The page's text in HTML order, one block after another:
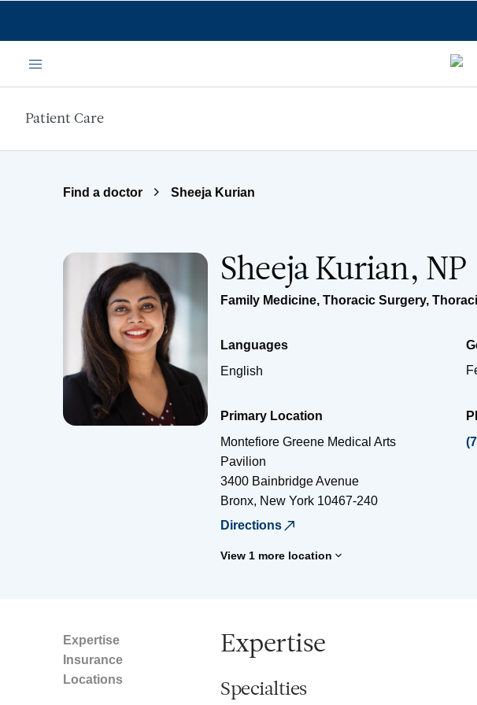
Menu
Patient Care
Find a doctor Sheeja Kurian
Sheeja Kurian, NP
Family Medicine, Thoracic Surgery,
Languages
English
Primary Location
Montefiore Greene Medical Arts
Pavilion
3400 Bainbridge Avenue
Bronx, New York 10467-240
Directions
View 1 more location
Expertise
Insurance
Locations
Expertise
Specialties